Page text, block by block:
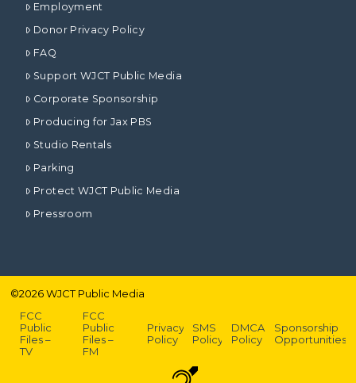
Employment
Donor Privacy Policy
FAQ
Support WJCT Public Media
Corporate Sponsorship
Producing for Jax PBS
Studio Rentals
Parking
Protect WJCT Public Media
Pressroom
©2026WJCT Public Media
FCC
Public
Files –
TV
FCC
Public
Files –
FM
Privacy
Policy
SMS
Policy
DMCA
Policy
Sponsorship
Opportunities